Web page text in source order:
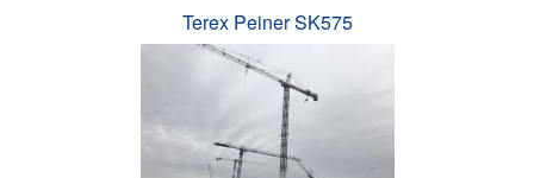
Terex Peiner SK575